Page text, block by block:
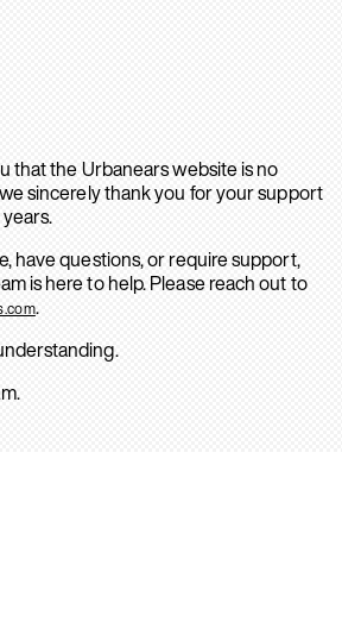
that the Urbanears website is no
sincerely thank you for your support
have questions, or require support,
is here to help. Please reach out to
.